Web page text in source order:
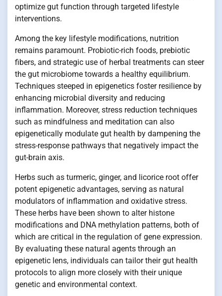
optimize gut function through targeted lifestyle
interventions.
Among the key lifestyle modifications, nutrition
remains paramount. Probiotic-rich foods, prebiotic
fibers, and strategic use of herbal treatments can steer
the gut microbiome towards a healthy equilibrium.
Techniques steeped in epigenetics foster resilience by
enhancing microbial diversity and reducing
inflammation. Moreover, stress reduction techniques
such as mindfulness and meditation can also
epigenetically modulate gut health by dampening the
stress-response pathways that negatively impact the
gut-brain axis.
Herbs such as turmeric, ginger, and licorice root offer
potent epigenetic advantages, serving as natural
modulators of inflammation and oxidative stress.
These herbs have been shown to alter histone
modifications and DNA methylation patterns, both of
which are critical in the regulation of gene expression.
By evaluating these natural agents through an
epigenetic lens, individuals can tailor their gut health
protocols to align more closely with their unique
genetic and environmental context.